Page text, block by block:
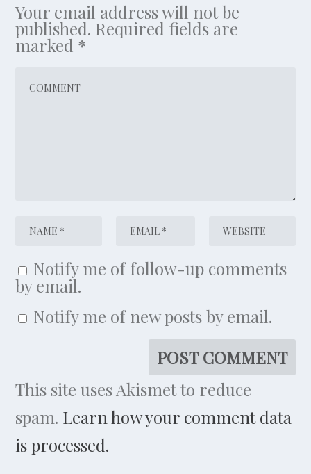
Your email address will not be
published. Required fields are
marked *
Notify me of follow-up comments
by email.
Notify me of new posts by email.
This site uses Akismet to reduce
spam. Learn how your comment data
is processed.